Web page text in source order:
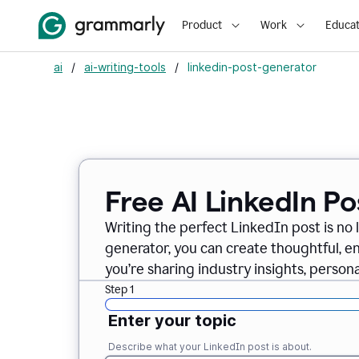
Product Work
ai / ai-writing-tools / linkedin-post-generator
Free AI LinkedIn
Writing the perfect LinkedIn post is no
generator, you can create thoughtful,
you’re sharing industry insights,
Step 1
Enter your topic
Describe what your LinkedIn post is about.